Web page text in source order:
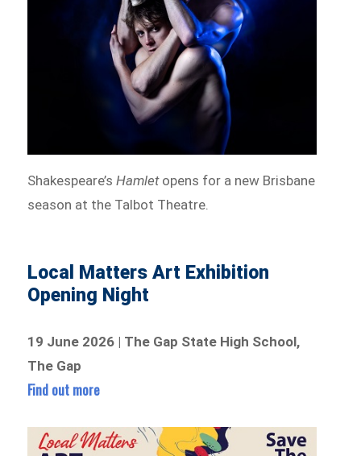
Shakespeare’sHamletopens for a new Brisbane
season at the Talbot Theatre.
Local Matters Art Exhibition
Opening Night
19 June 2026 | The Gap State High School,
The Gap
Find out more